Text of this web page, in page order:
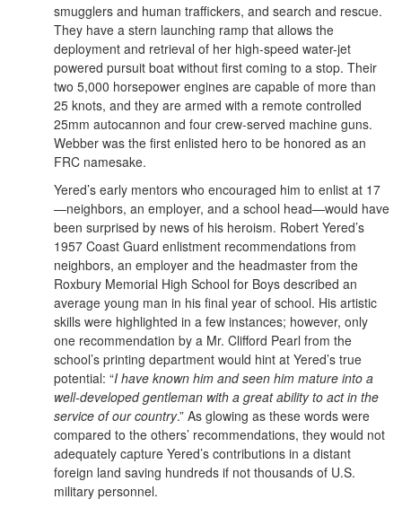
smugglers and human traffickers, and search and rescue.
They have a stern launching ramp that allows the
deployment and retrieval of her high-speed water-jet
powered pursuit boat without first coming to a stop. Their
two 5,000 horsepower engines are capable of more than
25 knots, and they are armed with a remote controlled
25mm autocannon and four crew-served machine guns.
Webber was the first enlisted hero to be honored as an
FRC namesake.
Yered’s early mentors who encouraged him to enlist at 17
—neighbors, an employer, and a school head—would have
been surprised by news of his heroism. Robert Yered’s
1957 Coast Guard enlistment recommendations from
neighbors, an employer and the headmaster from the
Roxbury Memorial High School for Boys described an
average young man in his final year of school. His artistic
skills were highlighted in a few instances; however, only
one recommendation by a Mr. Clifford Pearl from the
school’s printing department would hint at Yered’s true
potential: “I have known him and seen him mature into a
well-developed gentleman with a great ability to act in the
service of our country.” As glowing as these words were
compared to the others’ recommendations, they would not
adequately capture Yered’s contributions in a distant
foreign land saving hundreds if not thousands of U.S.
military personnel.